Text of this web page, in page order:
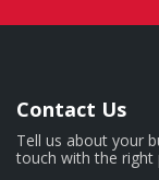
Contact Us
Tell us about your
touch with the right